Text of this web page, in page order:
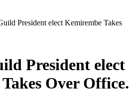
President elect Kemirembe Takes
President elect
Over Office.